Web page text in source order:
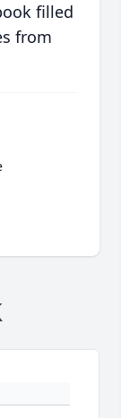
filled
from